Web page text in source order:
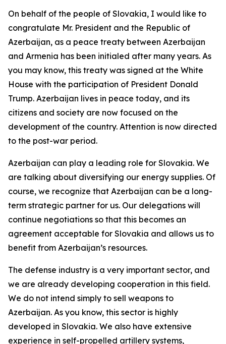
On behalf of the people of Slovakia, I would like to
congratulate Mr. President and the Republic of
Azerbaijan, as a peace treaty between Azerbaijan
and Armenia has been initialed after many years. As
you may know, this treaty was signed at the White
House with the participation of President Donald
Trump. Azerbaijan lives in peace today, and its
citizens and society are now focused on the
development of the country. Attention is now directed
to the post-war period.
Azerbaijan can play a leading role for Slovakia. We
are talking about diversifying our energy supplies. Of
course, we recognize that Azerbaijan can be a long-
term strategic partner for us. Our delegations will
continue negotiations so that this becomes an
agreement acceptable for Slovakia and allows us to
benefit from Azerbaijan’s resources.
The defense industry is a very important sector, and
we are already developing cooperation in this field.
We do not intend simply to sell weapons to
Azerbaijan. As you know, this sector is highly
developed in Slovakia. We also have extensive
experience in self-propelled artillery systems,